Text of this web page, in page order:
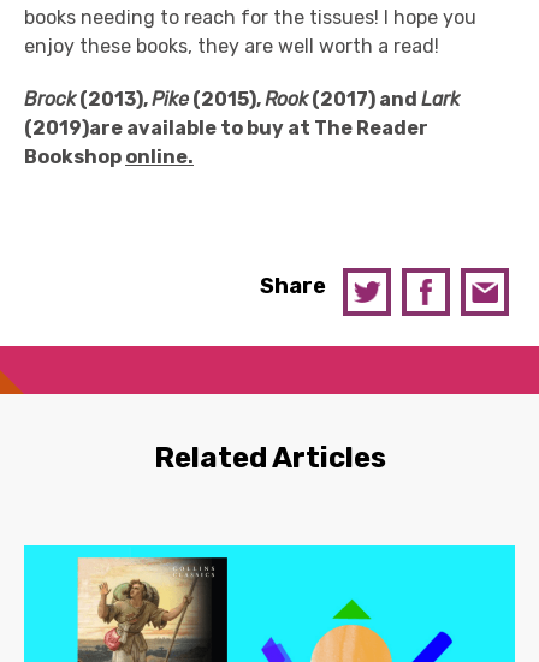
books needing to reach for the tissues! I hope you
enjoy these books, they are well worth a read!
Brock(2013),Pike (2015),Rook(2017) and Lark
(2019)are available to buy at T he Reader
Bookshop online.
Share
Related Articles